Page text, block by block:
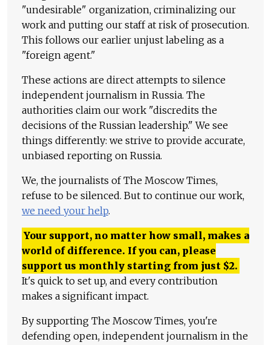
"undesirable" organization, criminalizing our
work and putting our staff at risk of prosecution.
This follows our earlier unjust labeling as a
"foreign agent."
These actions are direct attempts to silence
independent journalism in Russia. The
authorities claim our work "discredits the
decisions of the Russian leadership." We see
things differently: we strive to provide accurate,
unbiased reporting on Russia.
We, the journalists of The Moscow Times,
refuse to be silenced. But to continue our work,
we need your help.
Your support, no matter how small, makes a
world of difference. If you can, please
support us monthly starting from just $2.
It's quick to set up, and every contribution
makes a significant impact.
By supporting The Moscow Times, you're
defending open, independent journalism in the